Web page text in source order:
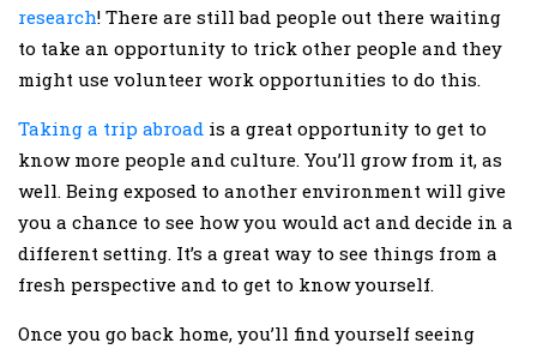
research! There are still bad people out there waiting
to take an opportunity to trick other people and they
might use volunteer work opportunities to do this.
Taking a trip abroad is a great opportunity to get to
know more people and culture. You’ll grow from it, as
well. Being exposed to another environment will give
you a chance to see how you would act and decide in a
different setting. It’s a great way to see things from a
fresh perspective and to get to know yourself.
Once you go back home, you’ll find yourself seeing